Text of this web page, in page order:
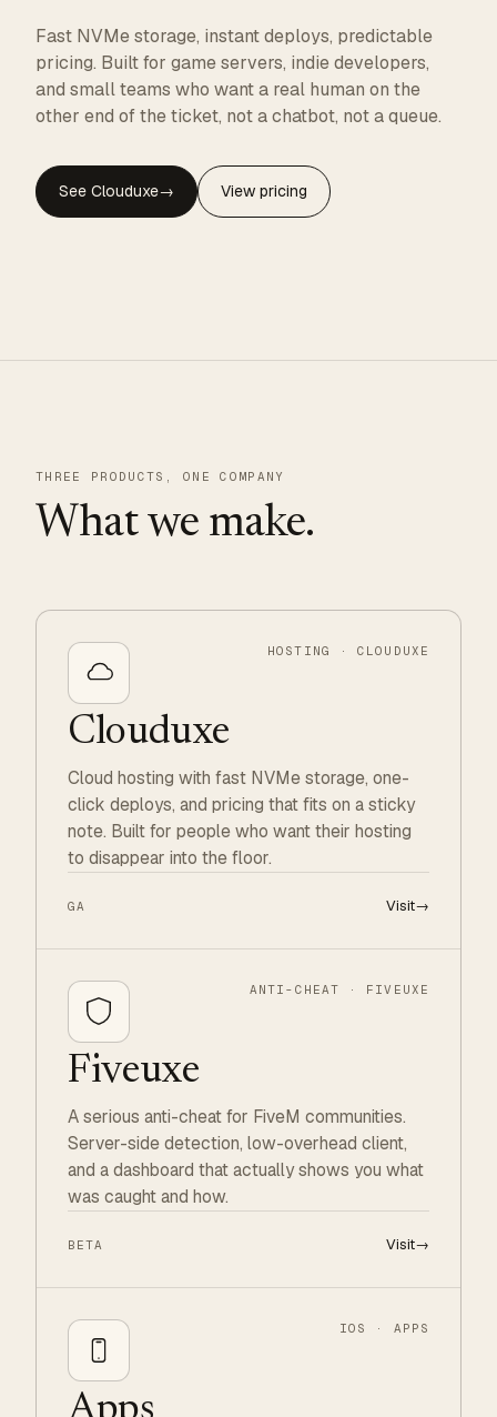
CLOUDUXE · NVMe · GLOBAL EDGE
Fast NVMe storage, instant deploys, predictable
pricing. Built for game servers, indie developers,
and small teams who want a real human on the
other end of the ticket, not a chatbot, not a queue.
See Clouduxe→ View pricing
THREE PRODUCTS, ONE COMPANY
What we make.
HOSTING · CLOUDUXE
Clouduxe
Cloud hosting with fast NVMe storage, one-
click deploys, and pricing that fits on a sticky
note. Built for people who want their hosting
to disappear into the floor.
GA Visit→
ANTI-CHEAT · FIVEUXE
Fiveuxe
A serious anti-cheat for FiveM communities.
Server-side detection, low-overhead client,
and a dashboard that actually shows you what
was caught and how.
BETA Visit→
IOS · APPS